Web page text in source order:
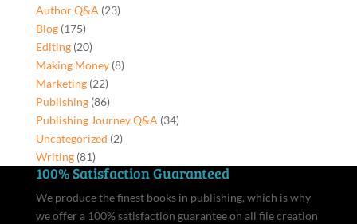
Author Q&A (23)
Blog(175)
Editing(20)
Making Money(8)
Marketing(22)
Publishing(86)
Publishing Journey Q&A (34)
Uncategorized (2)
Writing(81)
100% Satisfaction Guaranteed
We produce the finest books in publishing, which is why
we offer a 100% satisfaction guarantee on all file creation